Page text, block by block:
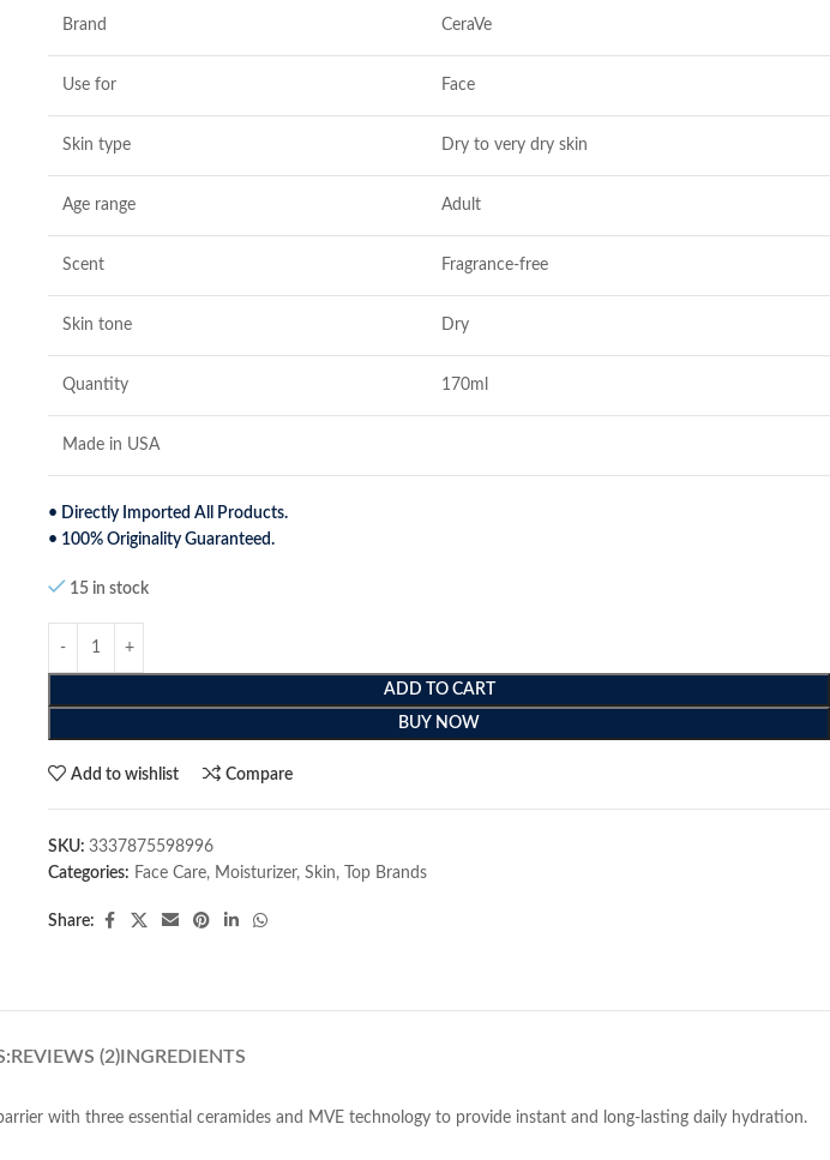
Brand CeraVe
Use for Face
Skin type Dry to very dry skin
Age range Adult
Scent Fragrance-free
Skin tone Dry
Quantity 170ml
Made in USA
• Directly Imported All Products.
• 100% Originality Guaranteed.
15 in stock
ADD TO CART
BUY NOW
Add to wishlist Compare
SKU: 3337875598996
Categories: Face Care, Moisturizer, Skin, Top Brands
Share:
REVIEWS (2)INGREDIENTS
with three essential ceramides and MVE technology to provide instant and long-lasting daily hydration.